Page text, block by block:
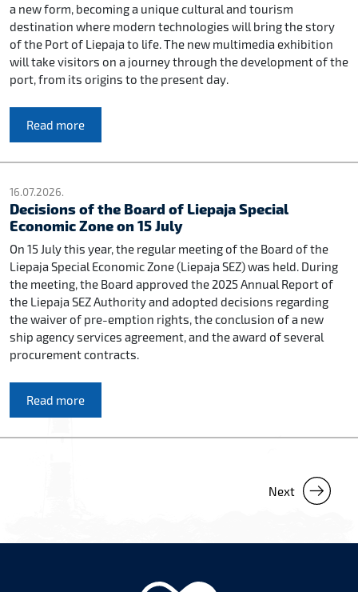
a new form, becoming a unique cultural and tourism
destination where modern technologies will bring the story
of the Port of Liepaja to life. The new multimedia exhibition
will take visitors on a journey through the development of the
port, from its origins to the present day.
Read more
16.07.2026.
Decisions of the Board of Liepaja Special
Economic Zone on 15 July
On 15 July this year, the regular meeting of the Board of the
Liepaja Special Economic Zone (Liepaja SEZ) was held. During
the meeting, the Board approved the 2025 Annual Report of
the Liepaja SEZ Authority and adopted decisions regarding
the waiver of pre-emption rights, the conclusion of a new
ship agency services agreement, and the award of several
procurement contracts.
Read more
Next